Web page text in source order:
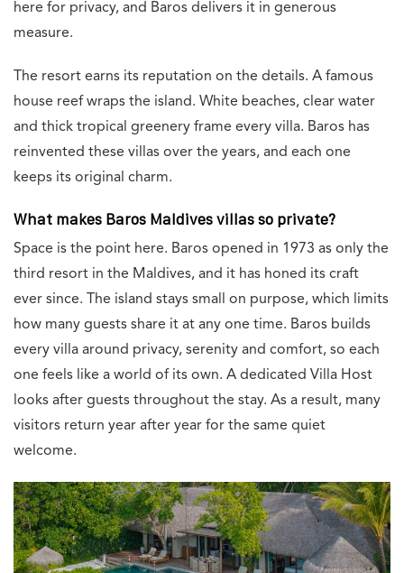
here for privacy, and Baros delivers it in generous
measure.
The resort earns its reputation on the details. A famous
house reef wraps the island. White beaches, clear water
and thick tropical greenery frame every villa. Baros has
reinvented these villas over the years, and each one
keeps its original charm.
What makes Baros Maldives villas so private?
Space is the point here. Baros opened in 1973 as only the
third resort in the Maldives, and it has honed its craft
ever since. The island stays small on purpose, which limits
how many guests share it at any one time. Baros builds
every villa around privacy, serenity and comfort, so each
one feels like a world of its own. A dedicated Villa Host
looks after guests throughout the stay. As a result, many
visitors return year after year for the same quiet
welcome.